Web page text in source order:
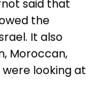
said that
the
It also
Moroccan,
were looking at